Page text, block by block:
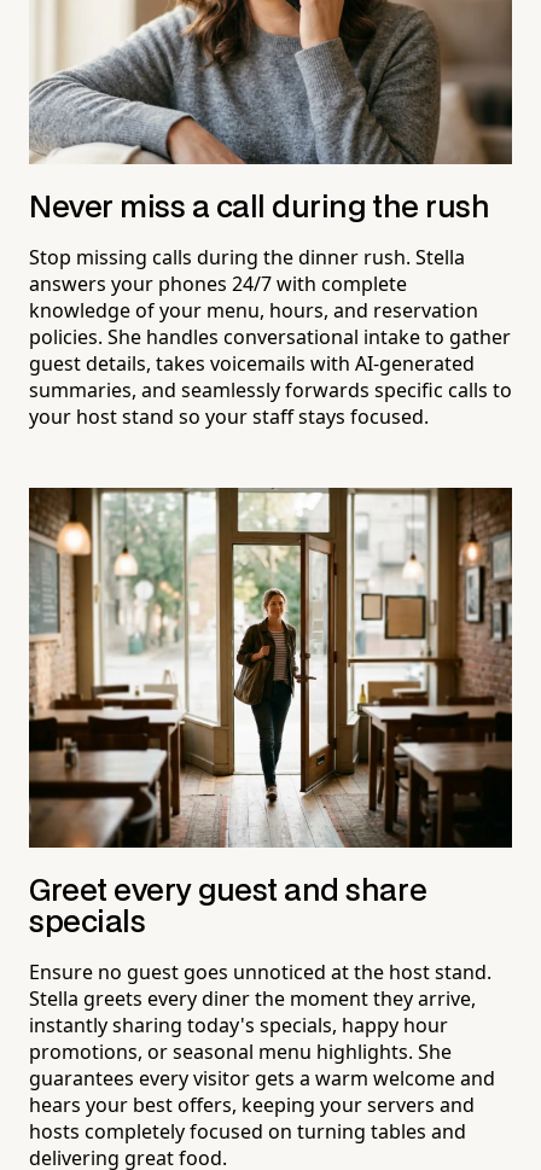
Never miss a call during the rush
Stop missing calls during the dinner rush. Stella
answers your phones 24/7 with complete
knowledge of your menu, hours, and reservation
policies. She handles conversational intake to gather
guest details, takes voicemails with AI-generated
summaries, and seamlessly forwards specific calls to
your host stand so your staff stays focused.
Greet every guest and share
specials
Ensure no guest goes unnoticed at the host stand.
Stella greets every diner the moment they arrive,
instantly sharing today's specials, happy hour
promotions, or seasonal menu highlights. She
guarantees every visitor gets a warm welcome and
hears your best offers, keeping your servers and
hosts completely focused on turning tables and
delivering great food.